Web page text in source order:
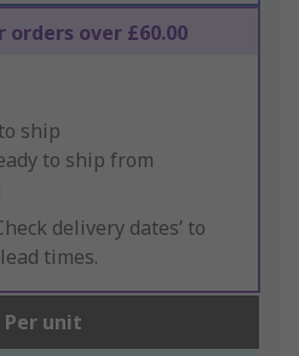
orders over £60.00
ship
to ship from
delivery dates’ to
times.
Per unit